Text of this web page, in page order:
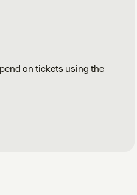
on tickets using the